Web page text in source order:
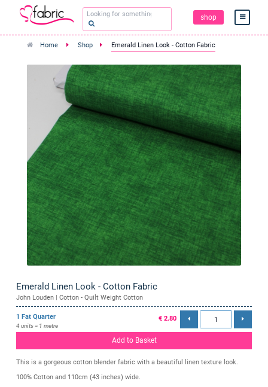
shop
Home Shop Emerald Linen Look - Cotton Fabric
Emerald Linen Look - Cotton Fabric
John Louden | Cotton - Quilt Weight Cotton
1 Fat Quarter
4 units = 1 metre
€ 2.80
Add to Basket
This is a gorgeous cotton blender fabric with a beautiful linen texture look.
100% Cotton and 110cm (43 inches) wide.